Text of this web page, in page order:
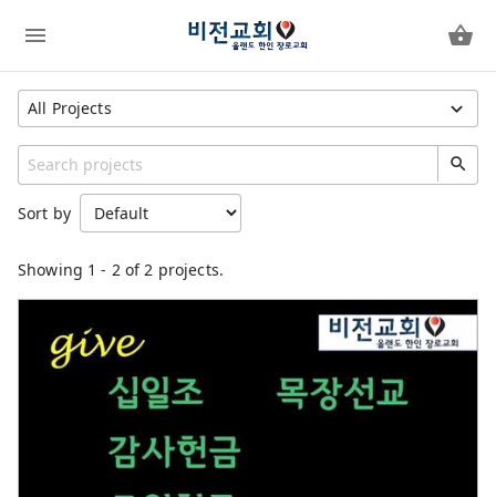
All Projects
Region
United States
Category
OKS
Sort by
Showing 1 - 2of 2 projects.